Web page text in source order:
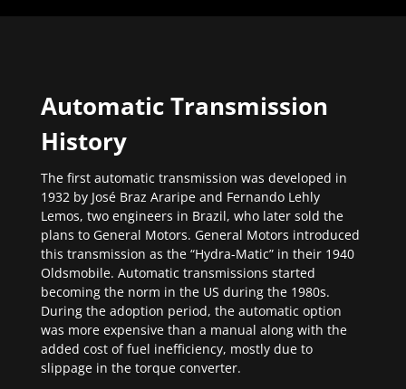
Automatic Transmission
History
The first automatic transmission was developed in
1932 by José Braz Araripe and Fernando Lehly
Lemos, two engineers in Brazil, who later sold the
plans to General Motors. General Motors introduced
this transmission as the “Hydra-Matic” in their 1940
Oldsmobile. Automatic transmissions started
becoming the norm in the US during the 1980s.
During the adoption period, the automatic option
was more expensive than a manual along with the
added cost of fuel inefficiency, mostly due to
slippage in the torque converter.